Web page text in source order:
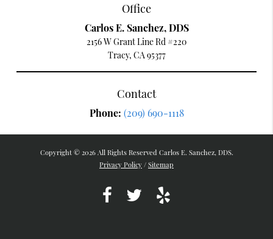
Office
Carlos E. Sanchez, DDS
2156 W Grant Line Rd #220
Tracy, CA 95377
Contact
Phone: (209) 690-1118
Copyright © 2026 All Rights Reserved Carlos E. Sanchez, DDS.
Privacy Policy / Sitemap